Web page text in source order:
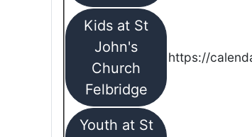
Kids at St
John's
Church
Felbridge
https://
Youth at St